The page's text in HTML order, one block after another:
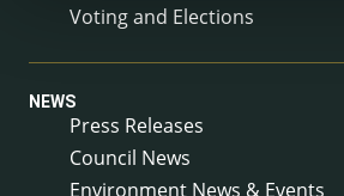
Voting and Elections
NEWS
Press Releases
Council News
Environment News & Events